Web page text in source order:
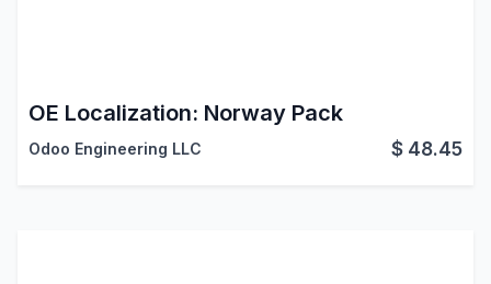
OE Localization: Norway Pack
Odoo Engineering LLC $ 48.45